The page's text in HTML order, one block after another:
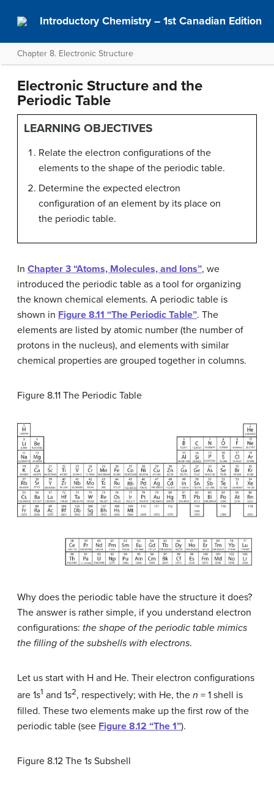
Introductory Chemistry – 1st Canadian Edition
Chapter 8. Electronic Structure
Electronic Structure and the
Periodic Table
LEARNING OBJECTIVES
Relate the electron configurations of the
elements to the shape of the periodic table.
Determine the expected electron
configuration of an element by its place on
the periodic table.
In Chapter 3 “Atoms, Molecules, and Ions”, we
introduced the periodic table as a tool for organizing
the known chemical elements. A periodic table is
shown in Figure 8.11 “The Periodic Table”. The
elements are listed by atomic number (the number of
protons in the nucleus), and elements with similar
chemical properties are grouped together in columns.
Figure 8.11 The Periodic Table
Why does the periodic table have the structure it does?
The answer is rather simple, if you understand electron
configurations: the shape of the periodic table mimics
the filling of the subshells with electrons.
Let us start with H and He. Their electron configurations
are 1s1 and 1s2, respectively; with He, the n = 1 shell is
filled. These two elements make up the first row of the
periodic table (see Figure 8.12 “The 1”).
Figure 8.12 The 1s Subshell